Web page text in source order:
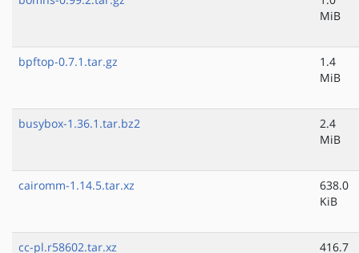
MiB
bpftop-0.7.1.tar.gz
1.4
MiB
busybox-1.36.1.tar.bz2
2.4
MiB
cairomm-1.14.5.tar.xz
638.0
KiB
cc-pl.r58602.tar.xz 416.7